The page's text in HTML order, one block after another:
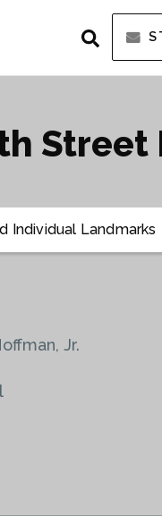
Street
Individual Landmarks
Jr.